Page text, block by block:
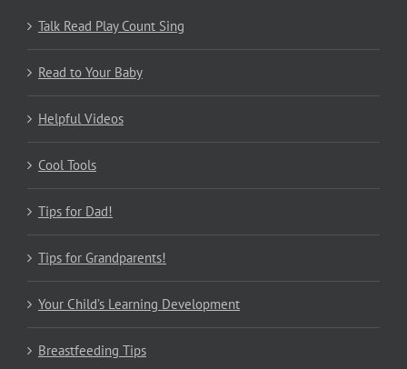
Talk Read Play Count Sing
Read to Your Baby
Helpful Videos
Cool Tools
Tips for Dad!
Tips for Grandparents!
Your Child’s Learning Development
Breastfeeding Tips